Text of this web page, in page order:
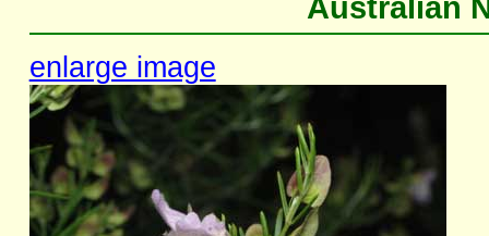
enlarge image